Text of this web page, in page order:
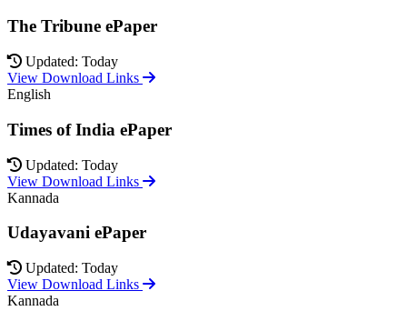
The Tribune ePaper
Updated: Today
View Download Links
English
Times of India ePaper
Updated: Today
View Download Links
Kannada
Udayavani ePaper
Updated: Today
View Download Links
Kannada